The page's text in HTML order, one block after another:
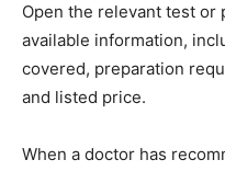
Open the relevant test or
available information,
covered, preparation
and listed price.
When a doctor has